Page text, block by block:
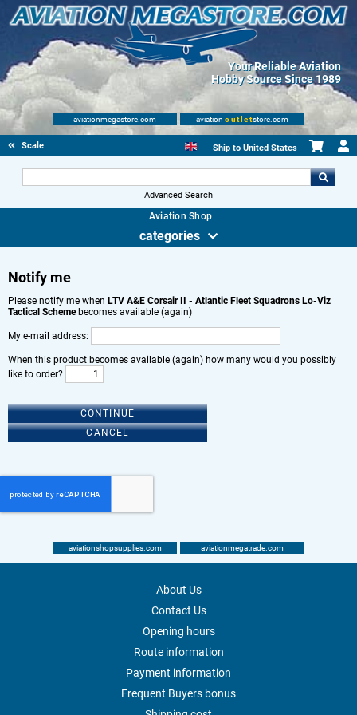
Your Reliable Aviation
Hobby Source Since 1989
aviationmegastore.com aviation outletstore.com
Scale Modelling Kits Ship to United States
Advanced Search
Aviation Shop
categories
Notify me
Please notify me when LTV A&E Corsair II - Atlantic Fleet Squadrons Lo-Viz
Tactical Schemebecomes available (again)
My e-mail address:
When this product becomes available (again) how many would you possibly
like to order?
CONTINUE
CANCEL
aviationshopsupplies.com aviationmegatrade.com
About Us
Contact Us
Opening hours
Route information
Payment information
Frequent Buyers bonus